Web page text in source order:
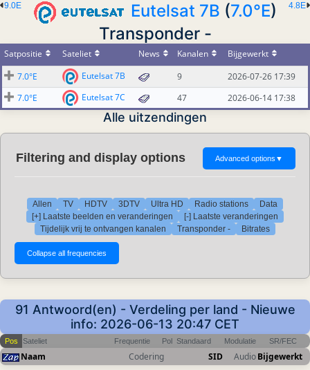
4.8E
9.0E Eutelsat 7B (7.0°E)
Transponder -
Satpositie Sateliet News Kanalen
Bijgewerkt
7.0°E
Eutelsat 7B 9
2026-07-26 17:39
7.0°E
Eutelsat 7C 47 2026-06-14 17:38
Alle uitzendingen
Filtering and display options Advanced options ▼
Allen TV HDTV 3DTV Ultra HD Radio stations
Data
[+] Laatste beelden en veranderingen
[-] Laatste veranderingen
Tijdelijk vrij te ontvangen kanalen
Transponder - Bitrates
91 Antwoord(en) - Verdeling per land - Nieuwe
info: 2026-06-13 20:47 CET
Pos Sateliet Frequentie Pol Standaard Modulatie SR/FEC
Naam Codering SID AudioBijgewerkt